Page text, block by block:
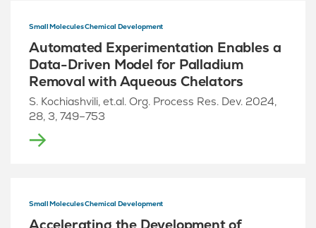
Small Molecules Chemical Development
Automated Experimentation Enables a
Data-Driven Model for Palladium
Removal with Aqueous Chelators
S. Kochiashvili, et.al. Org. Process Res. Dev. 2024,
28, 3, 749–753
Small Molecules Chemical Development